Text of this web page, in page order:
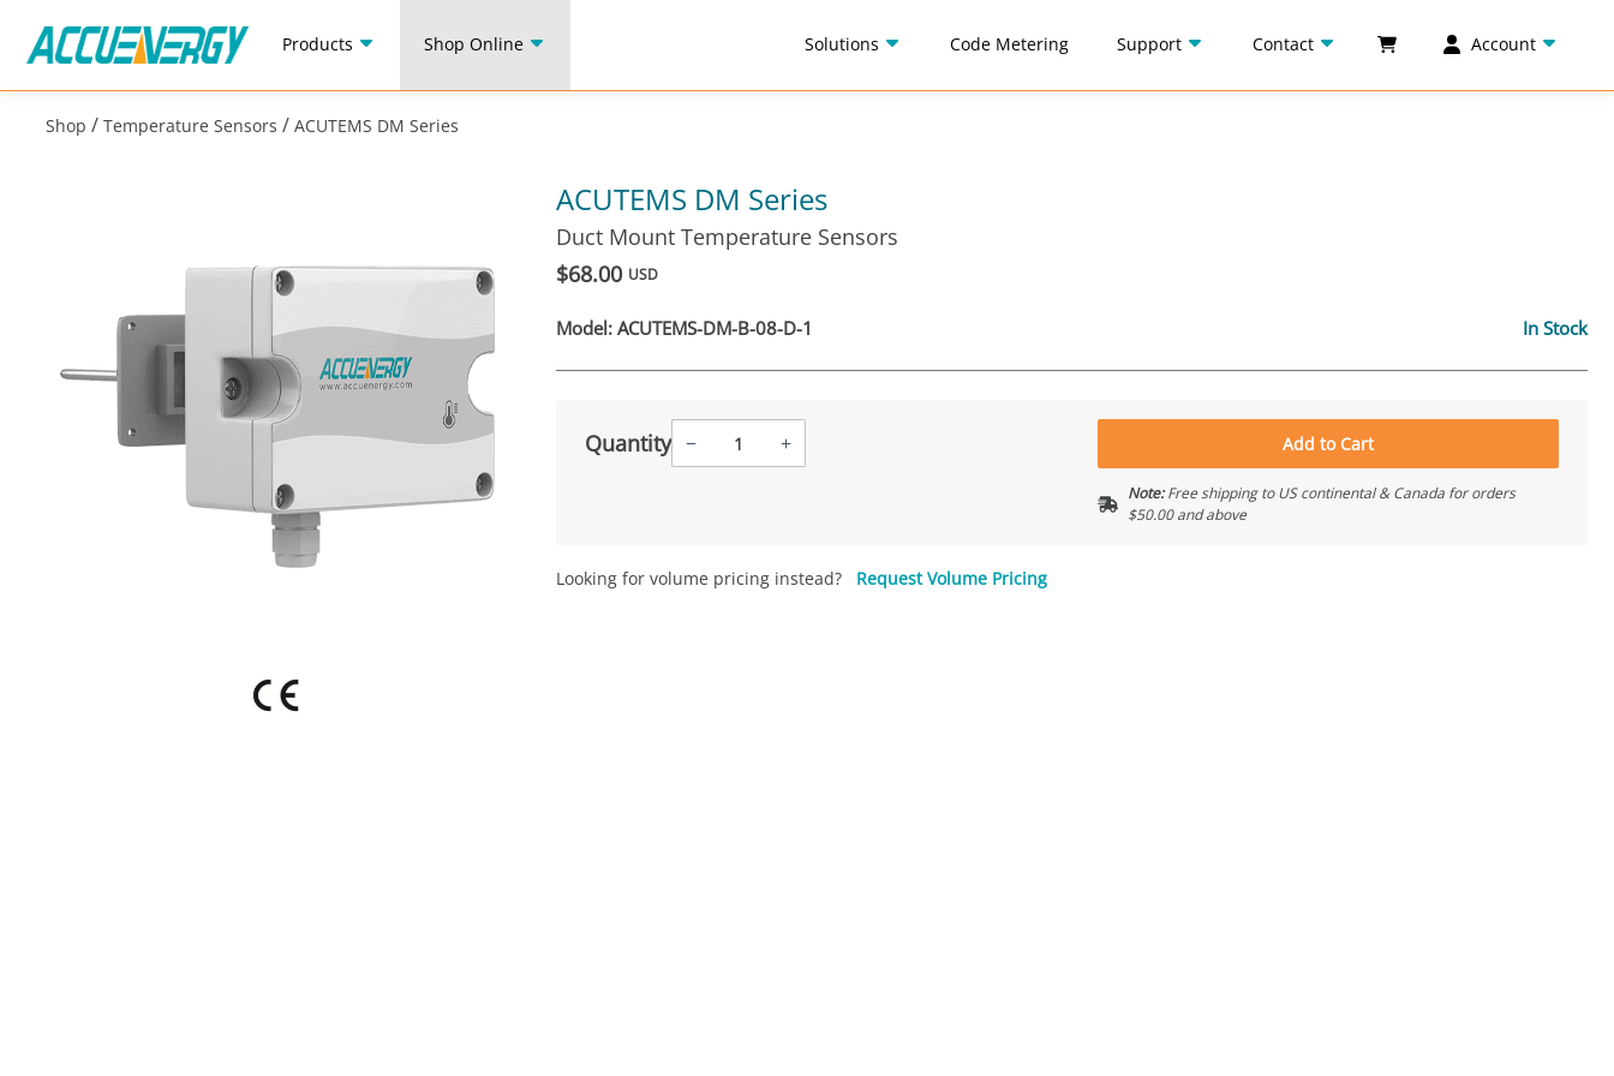
Products Shop Online Solutions Code Metering Support Contact Account
Shop / Temperature Sensors / ACUTEMS DM Series
ACUTEMS DM Series
Duct Mount Temperature Sensors
$68.00 USD
Model:ACUTEMS-DM-B-08-D-1 In Stock
Quantity − + Add to Cart
Note:Free shipping to US continental & Canada for orders
$50.00 and above
Looking for volume pricing instead? Request Volume Pricing